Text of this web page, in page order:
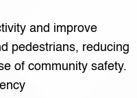
and improve
pedestrians, reducing
of community safety.